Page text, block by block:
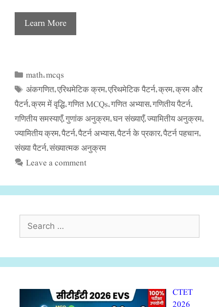
Learn More
Categories
math,mcqs
Tags
अंकगणित,एरिथमेटिक क्रम,एरिथमेटिक पैटर्न,क्रम,क्रम और
पैटर्न, क्रम में वृद्धि, गणित MCQs, गणित अभ्यास, गणितीय पैटर्न,
गणितीय समस्याएँ, गुणांक अनुक्रम, घन संख्याएँ, ज्यामितीय अनुक्रम,
ज्यामितीय क्रम, पैटर्न, पैटर्न अभ्यास, पैटर्न के प्रकार, पैटर्न पहचान,
संख्या पैटर्न, संख्यात्मक अनुक्रम
Leave a comment
CTET
2026